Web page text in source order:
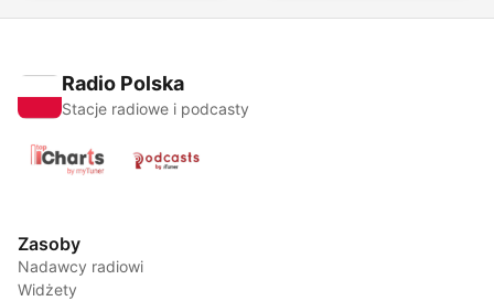
Radio Polska
Stacje radiowe i podcasty
Zasoby
Nadawcy radiowi
Widżety